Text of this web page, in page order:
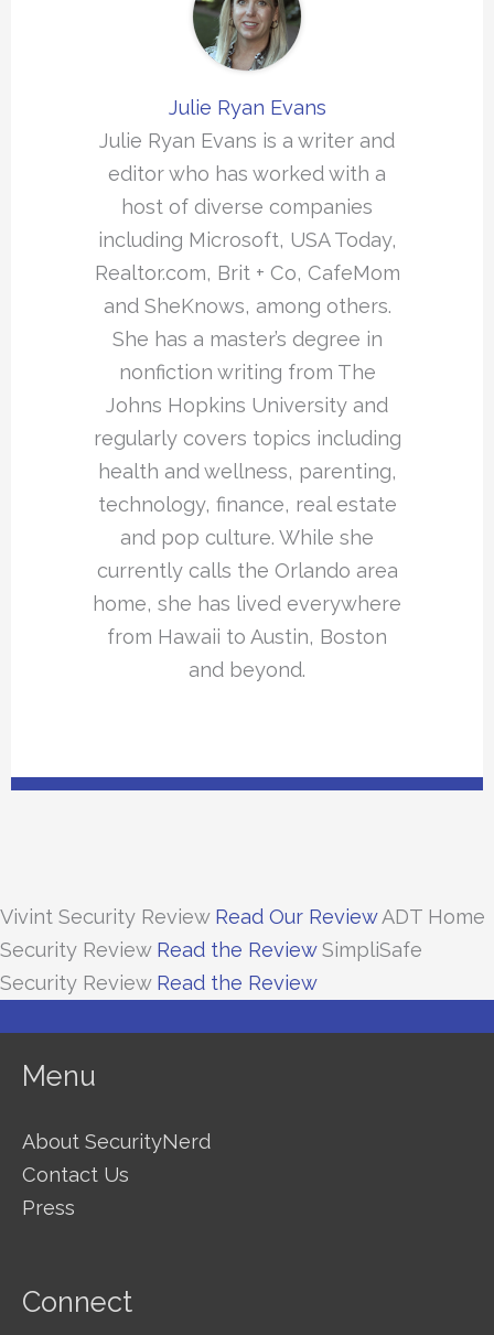
Julie Ryan Evans
Julie Ryan Evans is a writer and
editor who has worked with a
host of diverse companies
including Microsoft, USA Today,
Realtor.com, Brit + Co, CafeMom
and SheKnows, among others.
She has a master’s degree in
nonfiction writing from The
Johns Hopkins University and
regularly covers topics including
health and wellness, parenting,
technology, finance, real estate
and pop culture. While she
currently calls the Orlando area
home, she has lived everywhere
from Hawaii to Austin, Boston
and beyond.
Vivint Security Review Read Our ReviewADT Home
Security Review Read the ReviewSimpliSafe
Security Review Read the Review
Menu
About SecurityNerd
Contact Us
Press
Connect